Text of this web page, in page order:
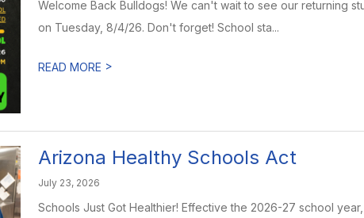
Welcome Back Bulldogs! We can't wait to see our returning
on Tuesday, 8/4/26. Don't forget! School sta...
READ MORE >
Arizona Healthy Schools Act
July 23, 2026
Schools Just Got Healthier! Effective the 2026-27 school